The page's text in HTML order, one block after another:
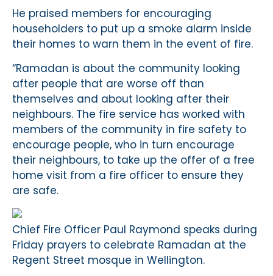
He praised members for encouraging
householders to put up a smoke alarm inside
their homes to warn them in the event of fire.
“Ramadan is about the community looking
after people that are worse off than
themselves and about looking after their
neighbours. The fire service has worked with
members of the community in fire safety to
encourage people, who in turn encourage
their neighbours, to take up the offer of a free
home visit from a fire officer to ensure they
are safe.
Chief Fire Officer Paul Raymond speaks during
Friday prayers to celebrate Ramadan at the
Regent Street mosque in Wellington.